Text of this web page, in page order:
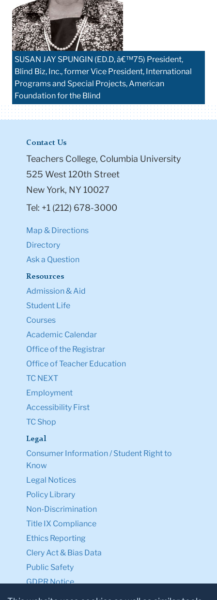
SUSAN JAY SPUNGIN (ED.D, â€™75) President,
Blind Biz, Inc., former Vice President, International
Programs and Special Projects, American
Foundation for the Blind
Contact Us
Teachers College, Columbia University
525 West 120th Street
New York, NY 10027
Tel: +1 (212) 678-3000
Map & Directions
Directory
Ask a Question
Resources
Admission & Aid
Student Life
Courses
Academic Calendar
Office of the Registrar
Office of Teacher Education
TC NEXT
Employment
Accessibility First
TC Shop
Legal
Consumer Information / Student Right to
Know
Legal Notices
Policy Library
Non-Discrimination
Title IX Compliance
Ethics Reporting
Clery Act & Bias Data
Public Safety
GDPR Notice
Privacy Notice